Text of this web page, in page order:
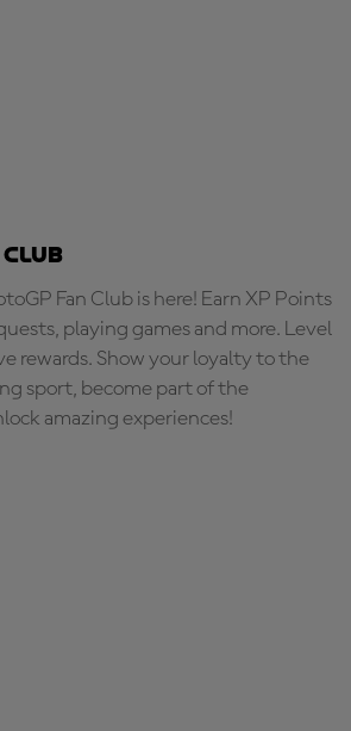
Club
Fan Club is here! Earn XP Points
playing games and more. Level
rewards. Show your loyalty to the
sport, become part of the
amazing experiences!